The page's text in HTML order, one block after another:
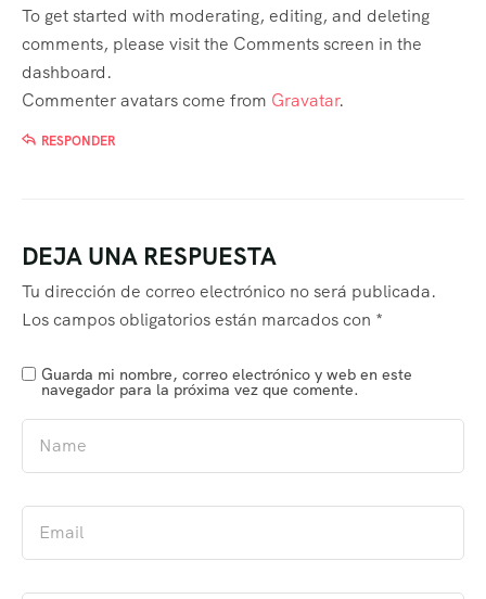
To get started with moderating, editing, and deleting
comments, please visit the Comments screen in the
dashboard.
Commenter avatars come from Gravatar.
RESPONDER
DEJA UNA RESPUESTA
Tu dirección de correo electrónico no será publicada.
Los campos obligatorios están marcados con *
Guarda mi nombre, correo electrónico y web en este
navegador para la próxima vez que comente.